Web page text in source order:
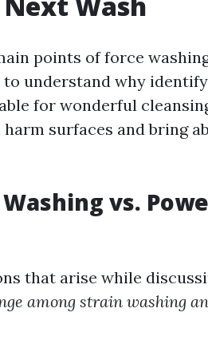
points of force
to understand why
for wonderful
surfaces and bring
vs.
that arise while
among strain washing